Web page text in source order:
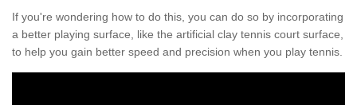
If you're wondering how to do this, you can do so by incorporating
a better playing surface, like the artificial clay tennis court surface,
to help you gain better speed and precision when you play tennis.